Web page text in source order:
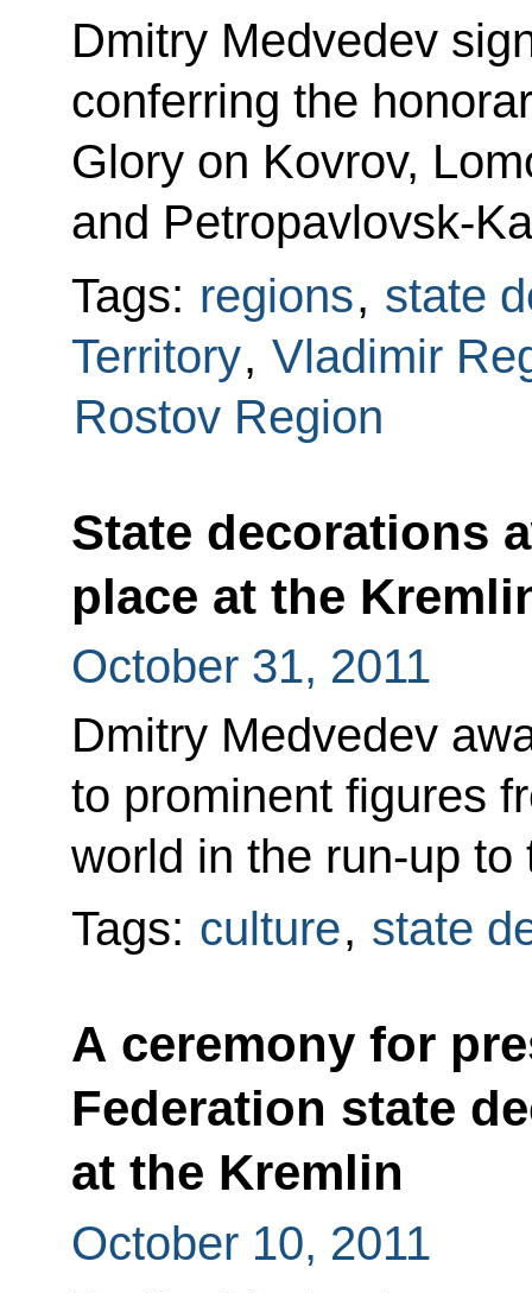
Dmitry Medvedev
conferring the
Glory on Kovrov,
and Petropavlovsk-
Tags: regions, state
Territory, Vladimir
Rostov Region
State decorations
place at the
October 31, 2011
Dmitry Medvedev
to prominent figures
world in the run-up
Tags: culture, state
A ceremony for
Federation state
at the Kremlin
October 10, 2011